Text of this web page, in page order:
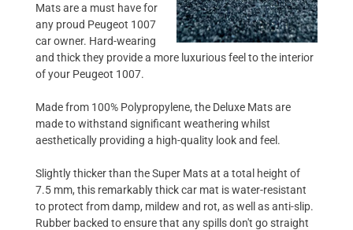
Mats are a must have for
any proud Peugeot 1007
car owner. Hard-wearing
and thick they provide a more luxurious feel to the interior
of your Peugeot 1007.
Made from 100% Polypropylene, the Deluxe Mats are
made to withstand significant weathering whilst
aesthetically providing a high-quality look and feel.
Slightly thicker than the Super Mats at a total height of
7.5 mm, this remarkably thick car mat is water-resistant
to protect from damp, mildew and rot, as well as anti-slip.
Rubber backed to ensure that any spills don't go straight